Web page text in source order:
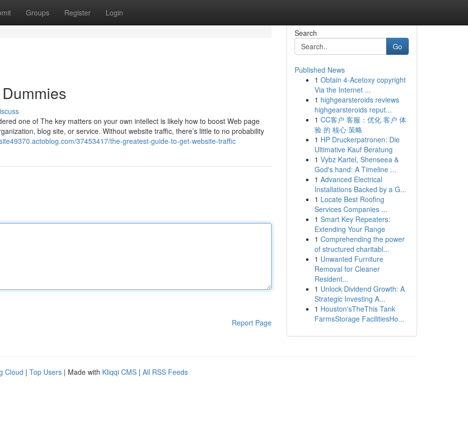
Groups Register Login
one of The key matters on your own intellect is likely how to boost Web page
blog site, or service. Without website traffic, there’s little to no probability
37453417/the-greatest-guide-to-get-website-traffic
Report Page
Search
Go
Published News
1 Obtain 4-Acetoxy copyright
Via the Internet ...
1 highgearsteroids reviews
highgearsteroids reput...
1 CC客户 客服：优化 客户 体
验 的 核心 策略
1 HP Druckerpatronen: Die
Ultimative Kauf Beratung
1 Vybz Kartel, Shenseea &
God's hand: A Timeline ...
1 Advanced Electrical
Installations Backed by a G...
1 Locate Best Roofing
Services Companies ...
1 Smart Key Repeaters:
Extending Your Range
1 Comprehending the power
of structured charitabl...
1 Unwanted Furniture
Removal for Cleaner
Resident...
1 Unlock Dividend Growth: A
Strategic Investing A...
1 Houston'sTheThis Tank
FarmsStorage FacilitiesHo...
Cloud | Top Users | Made with Kliqqi CMS | All RSS Feeds